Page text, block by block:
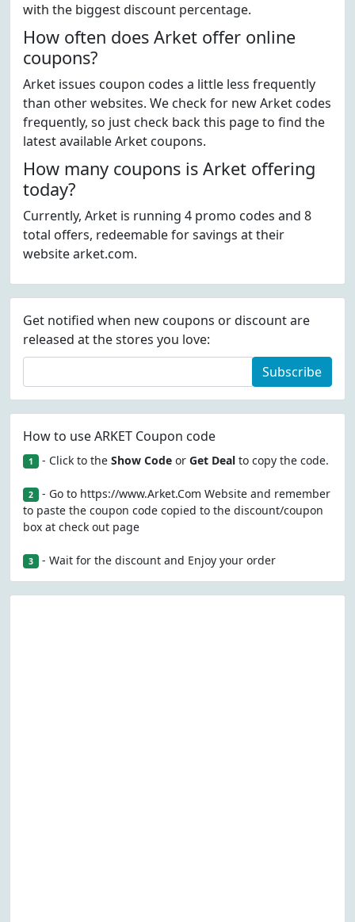
with the biggest discount percentage.
How often does Arket offer online
coupons?
Arket issues coupon codes a little less frequently
than other websites. We check for new Arket codes
frequently, so just check back this page to find the
latest available Arket coupons.
How many coupons is Arket offering
today?
Currently, Arket is running 4 promo codes and 8
total offers, redeemable for savings at their
website arket.com.
Get notified when new coupons or discount are
released at the stores you love:
Subscribe
How to use ARKET Coupon code
1 - Click to the Show Codeor Get Dealto copy the code.
2 - Go to https://www.Arket.Com Website and remember
to paste the coupon code copied to the discount/coupon
box at check out page
3 - Wait for the discount and Enjoy your order